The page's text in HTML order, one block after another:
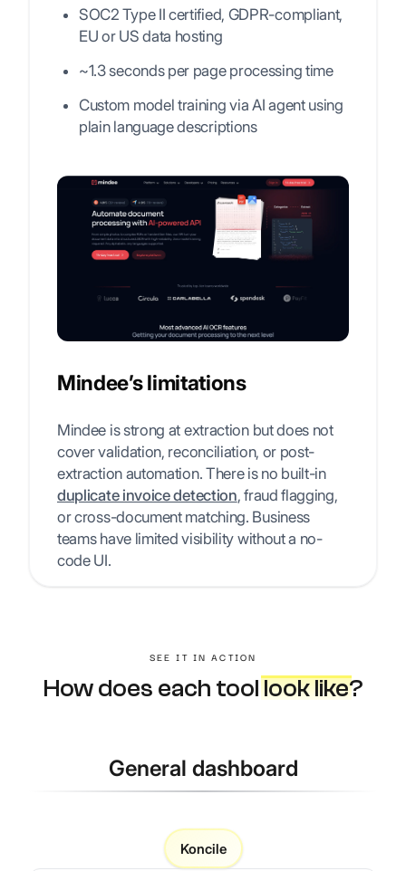
SOC2 Type II certified, GDPR-compliant,
EU or US data hosting
~1.3 seconds per page processing time
Custom model training via AI agent using
plain language descriptions
Mindee’s limitations
Mindee is strong at extraction but does not
cover validation, reconciliation, or post-
extraction automation. There is no built-in
duplicate invoice detection, fraud flagging,
or cross-document matching. Business
teams have limited visibility without a no-
code UI.
SEE IT IN ACTION
How does each toollook like?
General dashboard
Koncile